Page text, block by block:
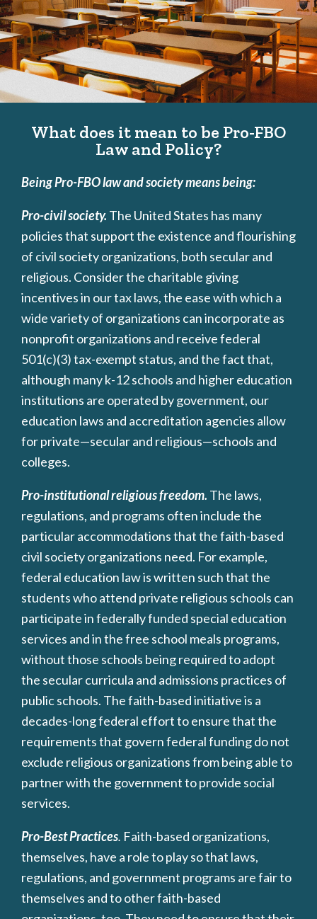
What does it mean to be Pro-FBO
Law and Policy?
Being Pro-FBO law and society means being:
Pro-civil society. The United States has many
policies that support the existence and flourishing
of civil society organizations, both secular and
religious. Consider the charitable giving
incentives in our tax laws, the ease with which a
wide variety of organizations can incorporate as
nonprofit organizations and receive federal
501(c)(3) tax-exempt status, and the fact that,
although many k-12 schools and higher education
institutions are operated by government, our
education laws and accreditation agencies allow
for private—secular and religious—schools and
colleges.
Pro-institutional religious freedom. The laws,
regulations, and programs often include the
particular accommodations that the faith-based
civil society organizations need. For example,
federal education law is written such that the
students who attend private religious schools can
participate in federally funded special education
services and in the free school meals programs,
without those schools being required to adopt
the secular curricula and admissions practices of
public schools. The faith-based initiative is a
decades-long federal effort to ensure that the
requirements that govern federal funding do not
exclude religious organizations from being able to
partner with the government to provide social
services.
Pro-Best Practices. Faith-based organizations,
themselves, have a role to play so that laws,
regulations, and government programs are fair to
themselves and to other faith-based